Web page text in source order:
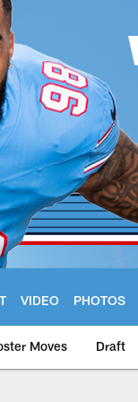
VIDEO PHOTOS
Moves Draft